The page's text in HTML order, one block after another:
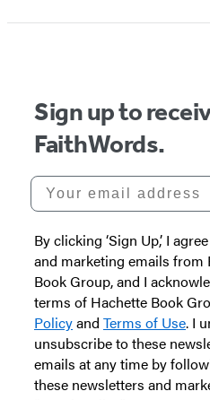
Sign up to
FaithWords.
Your email address
By clicking ‘Sign Up,’ I
and marketing emails from
Book Group, and I
terms of Hachette Book
Policyand Terms of Use. I
unsubscribe to these
emails at any time by
these newsletters and